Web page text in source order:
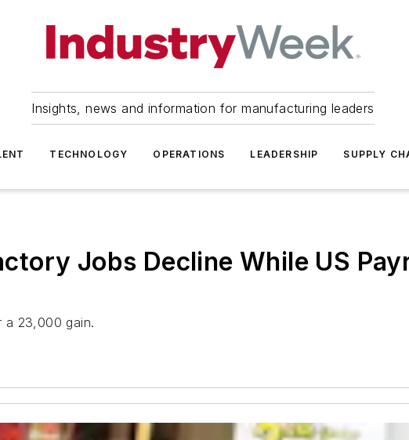
Insights, news and information for manufacturing leaders
TECHNOLOGY OPERATIONS LEADERSHIP SUPPLY
Jobs Decline While US
a 23,000 gain.